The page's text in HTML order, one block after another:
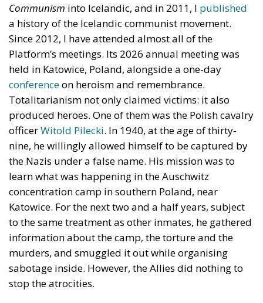
Communism into Icelandic, and in 2011, I published
a history of the Icelandic communist movement.
Since 2012, I have attended almost all of the
Platform’s meetings. Its 2026 annual meeting was
held in Katowice, Poland, alongside a one-day
conferenceon heroism and remembrance.
Totalitarianism not only claimed victims: it also
produced heroes. One of them was the Polish cavalry
officerWitold Pilecki. In 1940, at the age of thirty-
nine, he willingly allowed himself to be captured by
the Nazis under a false name. His mission was to
learn what was happening in the Auschwitz
concentration camp in southern Poland, near
Katowice. For the next two and a half years, subject
to the same treatment as other inmates, he gathered
information about the camp, the torture and the
murders, and smuggled it out while organising
sabotage inside. However, the Allies did nothing to
stop the atrocities.